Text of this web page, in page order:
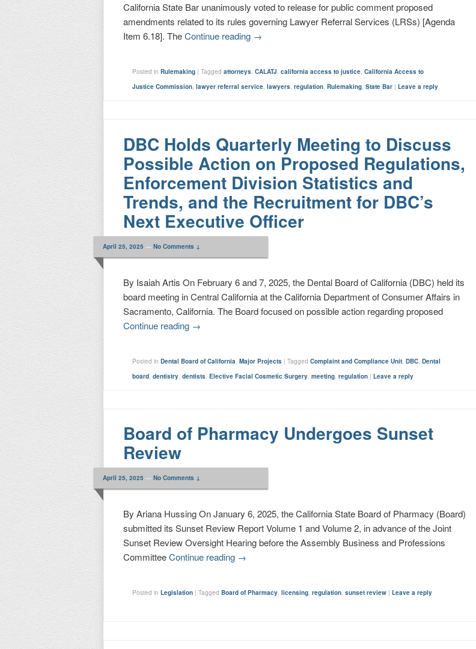
California State Bar unanimously voted to release for public comment proposed
amendments related to its rules governing Lawyer Referral Services (LRSs) [Agenda
Item 6.18]. TheContinue reading →
Posted in Rulemaking |Tagged attorneys,CALATJ,california access to justice,California Access to
Justice Commission,lawyer referral service,lawyers,regulation,Rulemaking,State Bar |Leave a reply
DBC Holds Quarterly Meeting to Discuss
Possible Action on Proposed Regulations,
Enforcement Division Statistics and
Trends, and the Recruitment for DBC’s
Next Executive Officer
April 25, 2025 —No Comments ↓
By Isaiah Artis On February 6 and 7, 2025, the Dental Board of California (DBC) held its
board meeting in Central California at the California Department of Consumer Affairs in
Sacramento, California. The Board focused on possible action regarding proposed
Continue reading →
Posted in Dental Board of California ,Major Projects |Tagged Complaint and Compliance Unit ,DBC ,Dental
board ,dentistry ,dentists ,Elective Facial Cosmetic Surgery ,meeting ,regulation |Leave a reply
Board of Pharmacy Undergoes Sunset
Review
April 25, 2025 —No Comments ↓
By Ariana Hussing On January 6, 2025, the California State Board of Pharmacy (Board)
submitted its Sunset Review Report Volume 1 and Volume 2, in advance of the Joint
Sunset Review Oversight Hearing before the Assembly Business and Professions
CommitteeContinue reading →
Posted in Legislation |Tagged Board of Pharmacy,licensing,regulation,sunset review |Leave a reply